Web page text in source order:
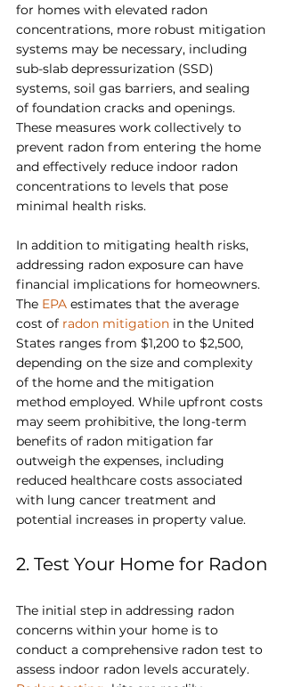
for homes with elevated radon
concentrations, more robust mitigation
systems may be necessary, including
sub-slab depressurization (SSD)
systems, soil gas barriers, and sealing
of foundation cracks and openings.
These measures work collectively to
prevent radon from entering the home
and effectively reduce indoor radon
concentrations to levels that pose
minimal health risks.
In addition to mitigating health risks,
addressing radon exposure can have
financial implications for homeowners.
The EPA estimates that the average
cost of radon mitigation in the United
States ranges from $1,200 to $2,500,
depending on the size and complexity
of the home and the mitigation
method employed. While upfront costs
may seem prohibitive, the long-term
benefits of radon mitigation far
outweigh the expenses, including
reduced healthcare costs associated
with lung cancer treatment and
potential increases in property value.
2. Test Your Home for Radon
The initial step in addressing radon
concerns within your home is to
conduct a comprehensive radon test to
assess indoor radon levels accurately.